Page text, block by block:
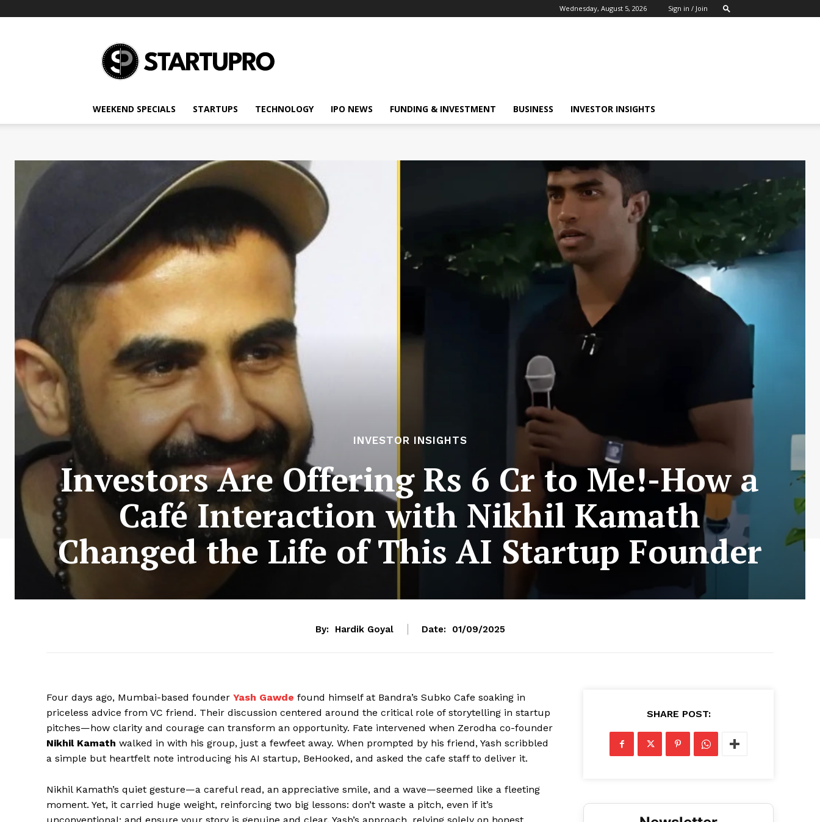
Wednesday, August 5, 2026 Sign in / Join
News
WEEKEND SPECIALS STARTUPS TECHNOLOGY IPO NEWS FUNDING & INVESTMENT BUSINESS INVESTOR INSIGHTS
INVESTOR INSIGHTS
Investors Are Offering Rs 6 Cr to Me!-How a
Café Interaction with Nikhil Kamath
Changed the Life of This AI Startup Founder
By: Hardik Goyal Date: 01/09/2025
Four days ago, Mumbai-based founder Yash Gawde found himself at Bandra’s Subko Cafe soaking in
priceless advice from VC friend. Their discussion centered around the critical role of storytelling in startup
pitches—how clarity and courage can transform an opportunity. Fate intervened when Zerodha co-founder
Nikhil Kamath walked in with his group, just a fewfeet away. When prompted by his friend, Yash scribbled
a simple but heartfelt note introducing his AI startup, BeHooked, and asked the cafe staff to deliver it.
Nikhil Kamath’s quiet gesture—a careful read, an appreciative smile, and a wave—seemed like a fleeting
moment. Yet, it carried huge weight, reinforcing two big lessons: don’t waste a pitch, even if it’s
SHARE POST: